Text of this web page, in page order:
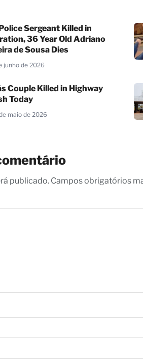
Sergeant Killed in
36 Year Old Adriano
de Sousa Dies
junho de 2026
Couple Killed in Highway
Today
maio de 2026
publicado. Campos obrigatórios